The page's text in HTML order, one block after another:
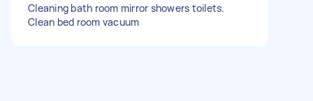
Cleaning bath room mirror showers toilets.
Clean bed room vacuum